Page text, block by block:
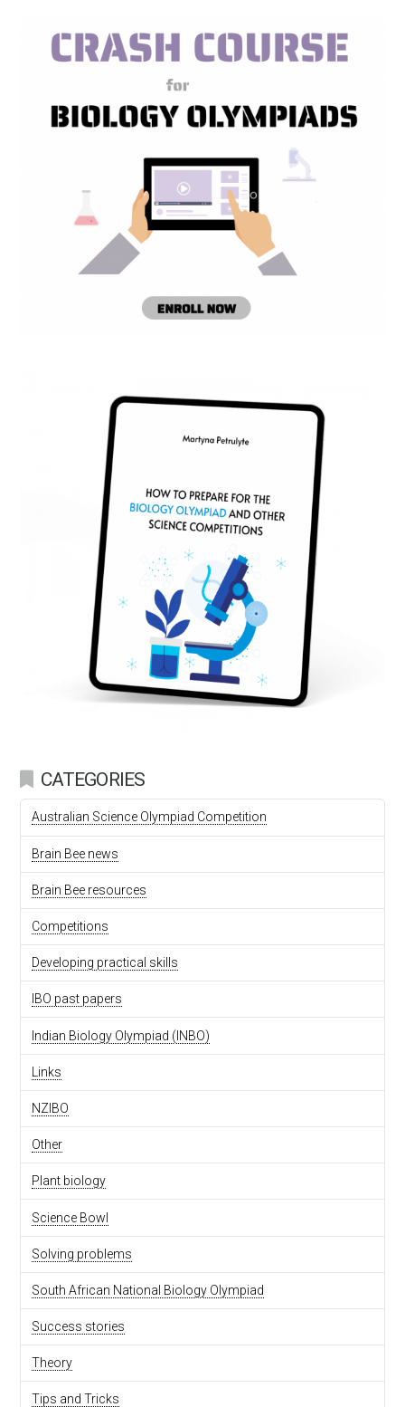
CATEGORIES
Australian Science Olympiad Competition
Brain Bee news
Brain Bee resources
Competitions
Developing practical skills
IBO past papers
Indian Biology Olympiad (INBO)
Links
NZIBO
Other
Plant biology
Science Bowl
Solving problems
South African National Biology Olympiad
Success stories
Theory
Tips and Tricks